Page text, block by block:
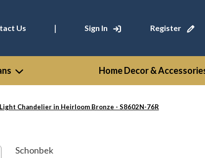
Us | Sign In Register
Home Decor &
Chandelier in Heirloom Bronze - S8602N-76R
Schonbek